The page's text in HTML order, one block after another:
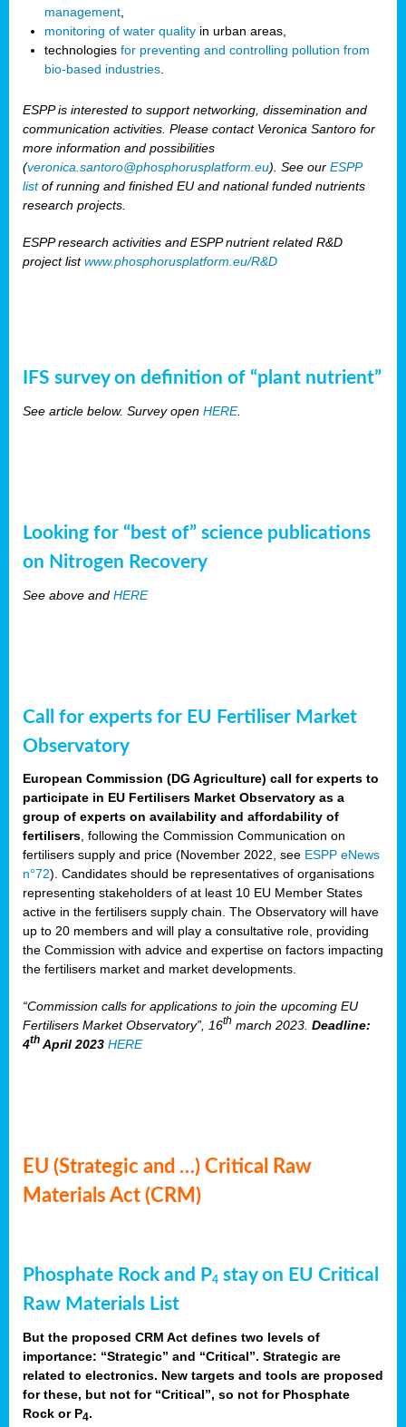
management
monitoring of water quality in urban areas,
technologies for preventing and controlling pollution from
bio-based industries
ESPP is interested to support networking, dissemination and
communication activities. Please contact Veronica Santoro for
more information and possibilities
(veronica.santoro@phosphorusplatform.eu). See our ESPP
listof running and finished EU and national funded nutrients
research projects.
ESPP research activities and ESPP nutrient related R&D
project listwww.phosphorusplatform.eu/R&D
IFS survey on definition of “plant nutrient”
See article below. Survey open HERE.
Looking for “best of” science publications
on Nitrogen Recovery
See above and HERE
Call for experts for EU Fertiliser Market
Observatory
European Commission (DG Agriculture) call for experts to
participate in EU Fertilisers Market Observatory as a
group of experts on availability and affordability of
fertilisers , following the Commission Communication on
fertilisers supply and price (November 2022, see ESPP eNews
n°72). Candidates should be representatives of organisations
representing stakeholders of at least 10 EU Member States
active in the fertilisers supply chain. The Observatory will have
up to 20 members and will play a consultative role, providing
the Commission with advice and expertise on factors impacting
the fertilisers market and market developments.
“Commission calls for applications to join the upcoming EU
Fertilisers Market Observatory”, 16th march 2023. Deadline:
4th April 2023 HERE
EU (Strategic and …) Critical Raw
Materials Act (CRM)
Phosphate Rock and P4 stay on EU Critical
Raw Materials List
But the proposed CRM Act defines two levels of
importance: “Strategic” and “Critical”. Strategic are
related to electronics. New targets and tools are proposed
for these, but not for “Critical”, so not for Phosphate
Rock or P4.